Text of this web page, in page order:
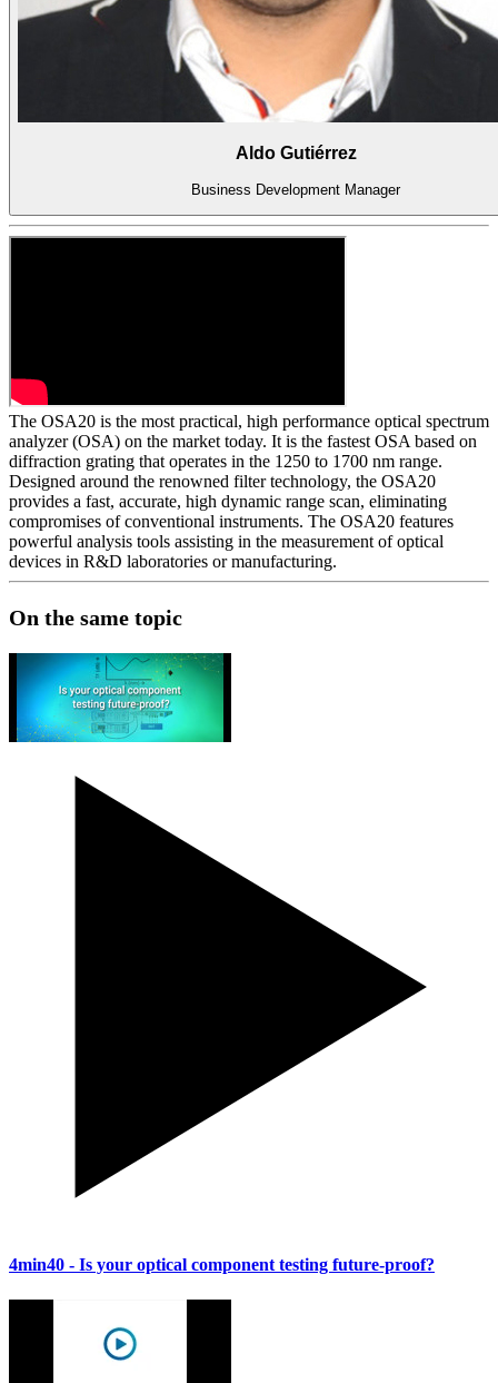
Aldo Gutiérrez
Business Development Manager
The OSA20 is the most practical, high performance optical spectrum
analyzer (OSA) on the market today. It is the fastest OSA based on
diffraction grating that operates in the 1250 to 1700 nm range.
Designed around the renowned filter technology, the OSA20
provides a fast, accurate, high dynamic range scan, eliminating
compromises of conventional instruments. The OSA20 features
powerful analysis tools assisting in the measurement of optical
devices in R&D laboratories or manufacturing.
On the same topic
4min40 - Is your optical component testing future-proof?